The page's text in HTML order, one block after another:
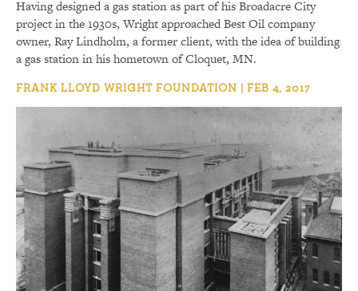
Having designed a gas station as part of his Broadacre City
project in the 1930s, Wright approached Best Oil company
owner, Ray Lindholm, a former client, with the idea of building
a gas station in his hometown of Cloquet, MN.
FRANK LLOYD WRIGHT FOUNDATION | FEB 4, 2017